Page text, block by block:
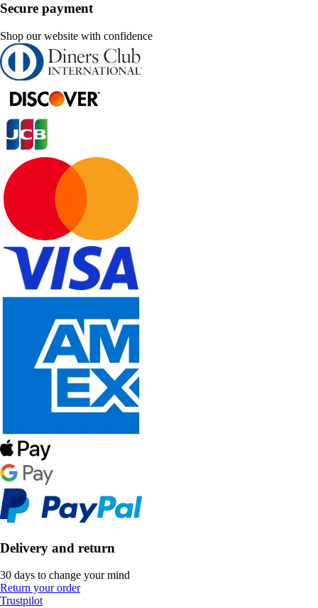
Secure payment
Shop our website with confidence
Delivery and return
30 days to change your mind
Return your order
Trustpilot